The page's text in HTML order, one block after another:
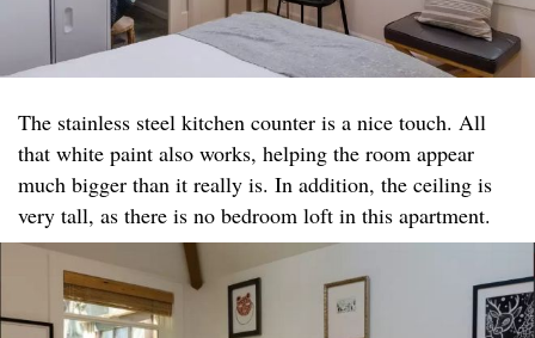
The stainless steel kitchen counter is a nice touch. All
that white paint also works, helping the room appear
much bigger than it really is. In addition, the ceiling is
very tall, as there is no bedroom loft in this apartment.